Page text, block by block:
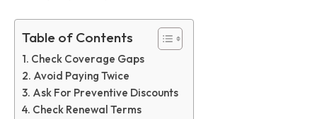
Table of Contents
Check Coverage Gaps
Avoid Paying Twice
Ask For Preventive Discounts
Check Renewal Terms